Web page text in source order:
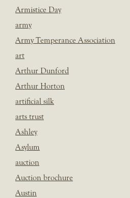
Armistice Day
army
Army Temperance Association
art
Arthur Dunford
Arthur Horton
artificial silk
arts trust
Ashley
Asylum
auction
Auction brochure
Austin